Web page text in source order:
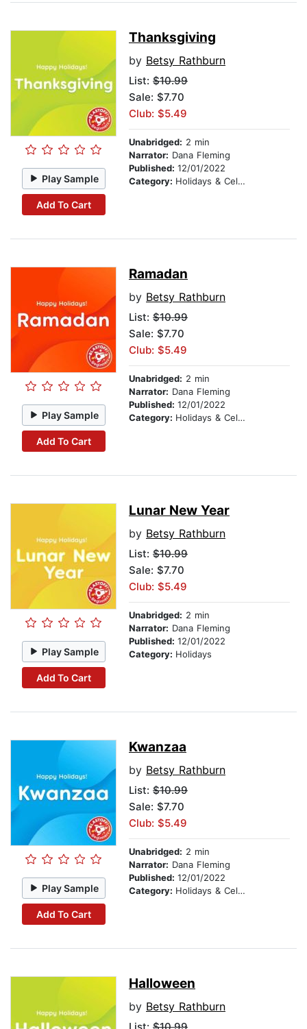
Play Sample
Add To Cart
Thanksgiving
by Betsy Rathburn
List: $10.99
Sale: $7.70
Club: $5.49
Unabridged: 2 min
Narrator: Dana Fleming
Published: 12/01/2022
Category: Holidays & Celebrations
Play Sample
Add To Cart
Ramadan
by Betsy Rathburn
List: $10.99
Sale: $7.70
Club: $5.49
Unabridged: 2 min
Narrator: Dana Fleming
Published: 12/01/2022
Category: Holidays & Celebrations
Play Sample
Add To Cart
Lunar New Year
by Betsy Rathburn
List: $10.99
Sale: $7.70
Club: $5.49
Unabridged: 2 min
Narrator: Dana Fleming
Published: 12/01/2022
Category: Holidays
Play Sample
Add To Cart
Kwanzaa
by Betsy Rathburn
List: $10.99
Sale: $7.70
Club: $5.49
Unabridged: 2 min
Narrator: Dana Fleming
Published: 12/01/2022
Category: Holidays & Celebrations
Halloween
by Betsy Rathburn